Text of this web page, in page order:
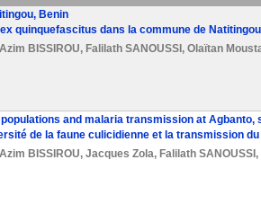
Benin
quinquefascitus dans la commune de
Azim BISSIROU, Falilath SANOUSSI , Olaïtan
and malaria transmission at Agbanto,
de la faune culicidienne et la transmission
Azim BISSIROU, Jacques Zola, Falilath SANOUSSI ,